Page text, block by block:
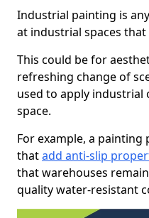
Industrial painting is
at industrial spaces
This could be for
refreshing change of
used to apply
space.
For example, a
thatadd anti-slip
that warehouses
quality water-resistant